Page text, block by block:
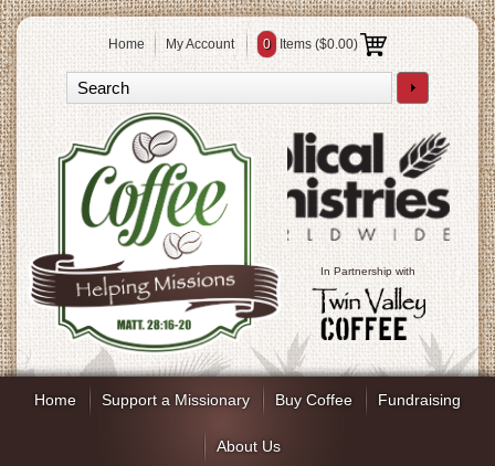
Home My Account 0 Items ($0.00)
In Partnership with
Home Support a Missionary Buy Coffee Fundraising
About Us